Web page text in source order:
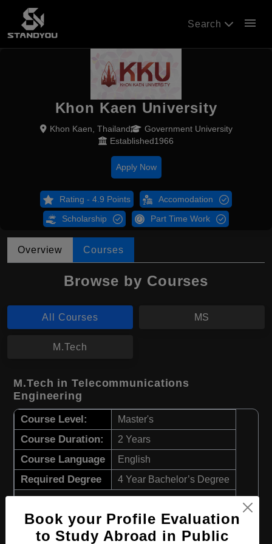
Search menu
Khon Kaen University
Khon Kaen, Thailand
Government University
Established1966
Apply Now
Rating - 4.9 Points Accomodation
Scholarship Part Time Work
Overview Courses
Browse by Courses
All Courses MS
M.Tech
M.Tech in Telecommunications
Engineering
Course Level: Master's
Course Duration: 2 Years
Course Language English
Required Degree 4 Year Bachelor’s Degree
Book your Profile Evaluation
to Study Abroad in Public